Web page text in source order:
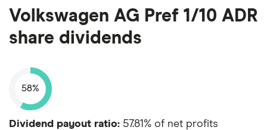
Volkswagen AG Pref 1/10 ADR
share dividends
58%
Dividend payout ratio: 57.81% of net profits